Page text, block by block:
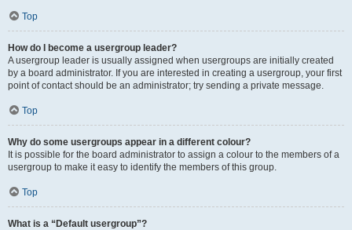
Top
How do I become a usergroup leader?
A usergroup leader is usually assigned when usergroups are initially created
by a board administrator. If you are interested in creating a usergroup, your first
point of contact should be an administrator; try sending a private message.
Top
Why do some usergroups appear in a different colour?
It is possible for the board administrator to assign a colour to the members of a
usergroup to make it easy to identify the members of this group.
Top
What is a “Default usergroup”?